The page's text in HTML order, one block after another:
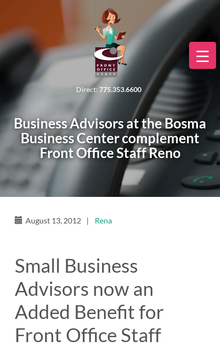
Direct: 775.353.6600
Business Advisors at the Bosma
Business Center complement
Front Office Staff Reno
August 13, 2012 | Rena
Small Business
Advisors now an
Added Benefit for
Front Office Staff